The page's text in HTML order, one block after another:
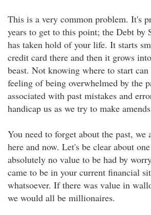
This is a very common problem. It's
years to get to this point; the Debt by
has taken hold of your life. It starts
credit card there and then it grows
beast. Not knowing where to start can
feeling of being overwhelmed by the
associated with past mistakes and
handicap us as we try to make
You need to forget about the past,
here and now. Let's be clear about
absolutely no value to be had by
came to be in your current financial
whatsoever. If there was value in
we would all be millionaires.